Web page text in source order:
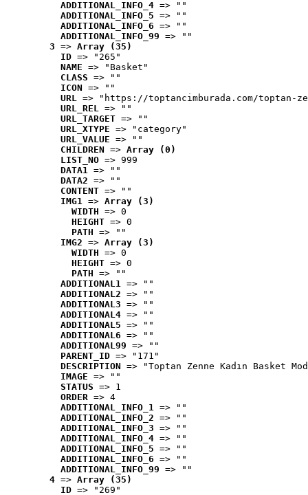
ADDITIONAL_INFO_4 => ""
ADDITIONAL_INFO_5 => ""
ADDITIONAL_INFO_6 => ""
ADDITIONAL_INFO_99 => ""
3 => Array (35)
ID => "265"
NAME => "Basket"
CLASS => ""
ICON => ""
URL => "https://toptancimburada.com/toptan-
URL_REL => ""
URL_TARGET => ""
URL_XTYPE => "category"
URL_VALUE => ""
CHILDREN => Array (0)
LIST_NO => 999
DATA1 => ""
DATA2 => ""
CONTENT => ""
IMG1 => Array (3)
WIDTH => 0
HEIGHT => 0
PATH => ""
IMG2 => Array (3)
WIDTH => 0
HEIGHT => 0
PATH => ""
ADDITIONAL1 => ""
ADDITIONAL2 => ""
ADDITIONAL3 => ""
ADDITIONAL4 => ""
ADDITIONAL5 => ""
ADDITIONAL6 => ""
ADDITIONAL99 => ""
PARENT_ID => "171"
DESCRIPTION => "Toptan Zenne Kadın Basket
IMAGE => ""
STATUS => 1
ORDER => 4
ADDITIONAL_INFO_1 => ""
ADDITIONAL_INFO_2 => ""
ADDITIONAL_INFO_3 => ""
ADDITIONAL_INFO_4 => ""
ADDITIONAL_INFO_5 => ""
ADDITIONAL_INFO_6 => ""
ADDITIONAL_INFO_99 => ""
4 => Array (35)
ID => "269"